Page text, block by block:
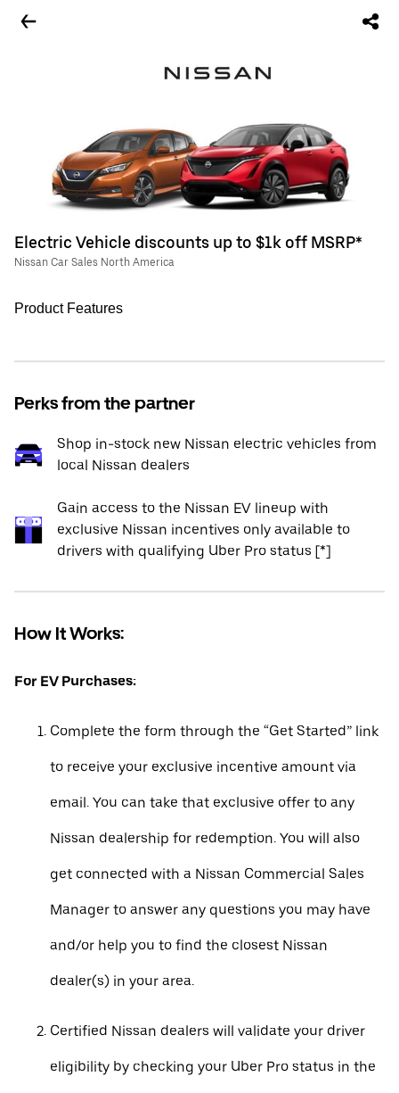
Electric Vehicle discounts up to $1k off MSRP*
Nissan Car Sales North America
Product Features
Perks from the partner
Shop in-stock new Nissan electric vehicles from
local Nissan dealers
Gain access to the Nissan EV lineup with
exclusive Nissan incentives only available to
drivers with qualifying Uber Pro status [*]
How It Works:
For EV Purchases:
Complete the form through the “Get Started” link
to receive your exclusive incentive amount via
email. You can take that exclusive offer to any
Nissan dealership for redemption. You will also
get connected with a Nissan Commercial Sales
Manager to answer any questions you may have
and/or help you to find the closest Nissan
dealer(s) in your area.
Certified Nissan dealers will validate your driver
eligibility by checking your Uber Pro status in the